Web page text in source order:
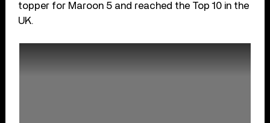
topper for Maroon 5 and reached the Top 10 in the
UK.